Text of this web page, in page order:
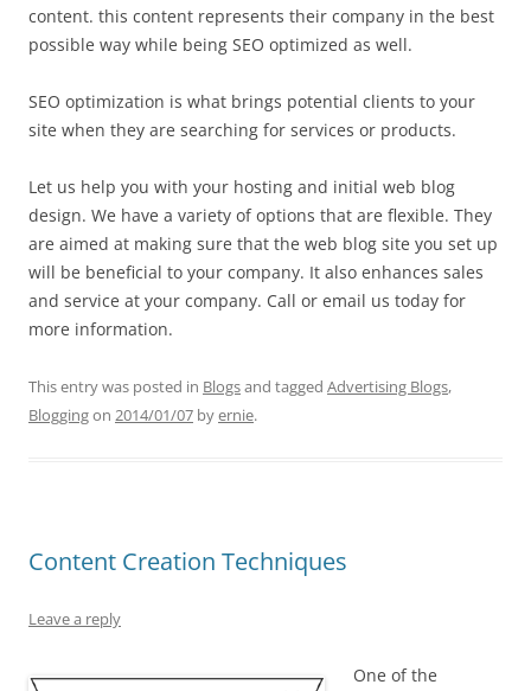
content. this content represents their company in the best
possible way while being SEO optimized as well.
SEO optimization is what brings potential clients to your
site when they are searching for services or products.
Let us help you with your hosting and initial web blog
design. We have a variety of options that are flexible. They
are aimed at making sure that the web blog site you set up
will be beneficial to your company. It also enhances sales
and service at your company. Call or email us today for
more information.
This entry was posted in Blogsand tagged Advertising Blogs,
Bloggingon 2014/01/07 byernie.
Content Creation Techniques
Leave a reply
One of the